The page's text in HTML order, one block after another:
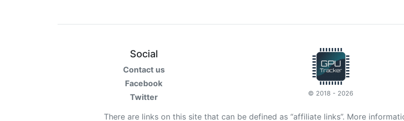
Social
Contact us
Facebook
Twitter
© 2018 - 2026
There are links on this site that can be defined as “affiliate links”. More